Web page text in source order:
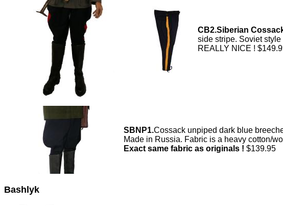
CB2.Siberian
side stripe. Soviet
REALLY NICE !
SBNP1.Cossack unpiped dark blue
Made in Russia. Fabric is a heavy cotton/
Exact same fabric as originals ! $139.95
Bashlyk